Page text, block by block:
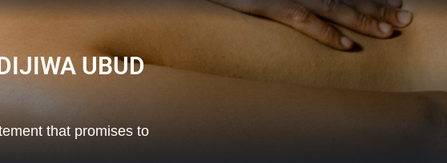
UBUD
that promises to